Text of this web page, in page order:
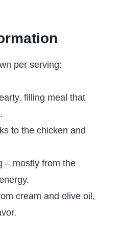
per serving:
filling meal that
to the chicken and
– mostly from the
cream and olive oil,